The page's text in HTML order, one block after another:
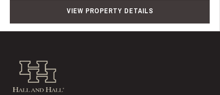
VIEW PROPERTY DETAILS
Hall and Hall